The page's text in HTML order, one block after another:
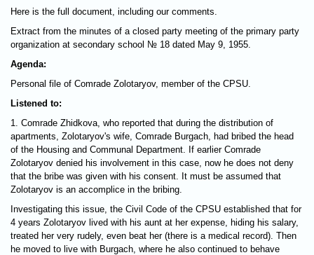
Here is the full document, including our comments.
Extract from the minutes of a closed party meeting of the primary party
organization at secondary school № 18 dated May 9, 1955.
Agenda:
Personal file of Comrade Zolotaryov, member of the CPSU.
Listened to:
1. Comrade Zhidkovа, who reported that during the distribution of
apartments, Zolotaryov's wife, Comrade Burgach, had bribed the head
of the Housing and Communal Department. If earlier Comrade
Zolotaryov denied his involvement in this case, now he does not deny
that the bribe was given with his consent. It must be assumed that
Zolotaryov is an accomplice in the bribing.
Investigating this issue, the Civil Code of the CPSU established that for
4 years Zolotaryov lived with his aunt at her expense, hiding his salary,
treated her very rudely, even beat her (there is a medical record). Then
he moved to live with Burgach, where he also continued to behave